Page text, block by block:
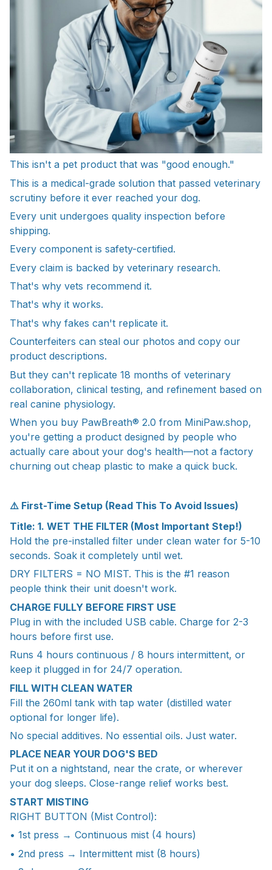
This isn't a pet product that was "good enough."
This is a medical-grade solution that passed veterinary
scrutiny before it ever reached your dog.
Every unit undergoes quality inspection before
shipping.
Every component is safety-certified.
Every claim is backed by veterinary research.
That's why vets recommend it.
That's why it works.
That's why fakes can't replicate it.
Counterfeiters can steal our photos and copy our
product descriptions.
But they can't replicate 18 months of veterinary
collaboration, clinical testing, and refinement based on
real canine physiology.
When you buy PawBreath® 2.0 from MiniPaw.shop,
you're getting a product designed by people who
actually care about your dog's health—not a factory
churning out cheap plastic to make a quick buck.
⚠️ First-Time Setup (Read This To Avoid Issues)
Title: 1. WET THE FILTER (Most Important Step!)
Hold the pre-installed filter under clean water for 5-10
seconds. Soak it completely until wet.
DRY FILTERS = NO MIST. This is the #1 reason
people think their unit doesn't work.
CHARGE FULLY BEFORE FIRST USE
Plug in with the included USB cable. Charge for 2-3
hours before first use.
Runs 4 hours continuous / 8 hours intermittent, or
keep it plugged in for 24/7 operation.
FILL WITH CLEAN WATER
Fill the 260ml tank with tap water (distilled water
optional for longer life).
No special additives. No essential oils. Just water.
PLACE NEAR YOUR DOG'S BED
Put it on a nightstand, near the crate, or wherever
your dog sleeps. Close-range relief works best.
START MISTING
RIGHT BUTTON (Mist Control):
• 1st press → Continuous mist (4 hours)
• 2nd press → Intermittent mist (8 hours)